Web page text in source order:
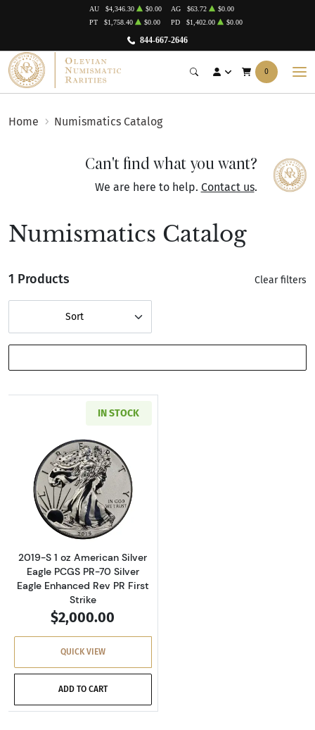
844-667-2646
AU $4,346.30 $0.00 AG $63.72
$0.00
PT
$1,758.40 $0.00 PD $1,402.00 $0.00
0
Home Numismatics Catalog
Can't find what you want?
We are here to help. Contact us.
Numismatics Catalog
1 Products Clear filters
Sort
IN STOCK
Read more about2019-S 1 oz American Silver
2019-S 1 oz American Silver
Eagle PCGS PR-70 Silver
Eagle Enhanced Rev PR First
Strike
$2,000.00
QUICK VIEW
ADD TO CART